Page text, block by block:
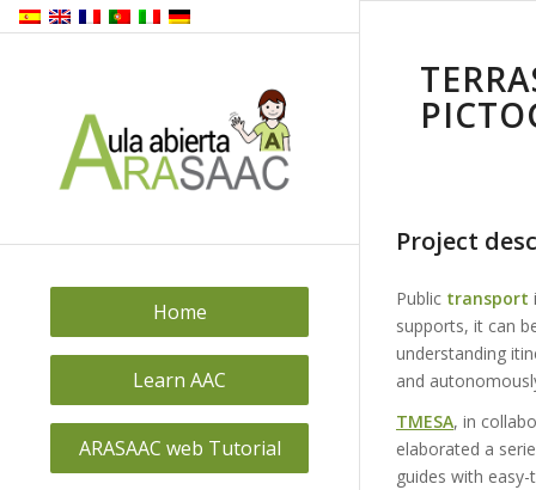
Home
Learn AAC
ARASAAC web Tutorial
Project
Public transport
supports, it can
understanding
and
TMESA, in
elaborated a
guides with